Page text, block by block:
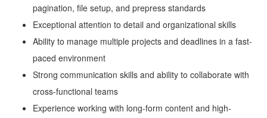
pagination, file setup, and prepress standards
Exceptional attention to detail and organizational skills
Ability to manage multiple projects and deadlines in a fast-
paced environment
Strong communication skills and ability to collaborate with
cross-functional teams
Experience working with long-form content and high-